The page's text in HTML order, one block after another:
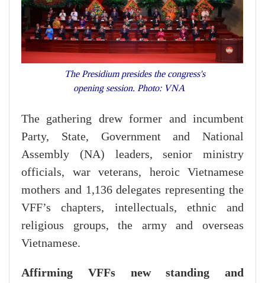
The Presidium presides the congress's
opening session. Photo: VNA
The gathering drew former and incumbent
Party, State, Government and National
Assembly (NA) leaders, senior ministry
officials, war veterans, heroic Vietnamese
mothers and 1,136 delegates representing the
VFF’s chapters, intellectuals, ethnic and
religious groups, the army and overseas
Vietnamese.
Affirming VFFs new standing and